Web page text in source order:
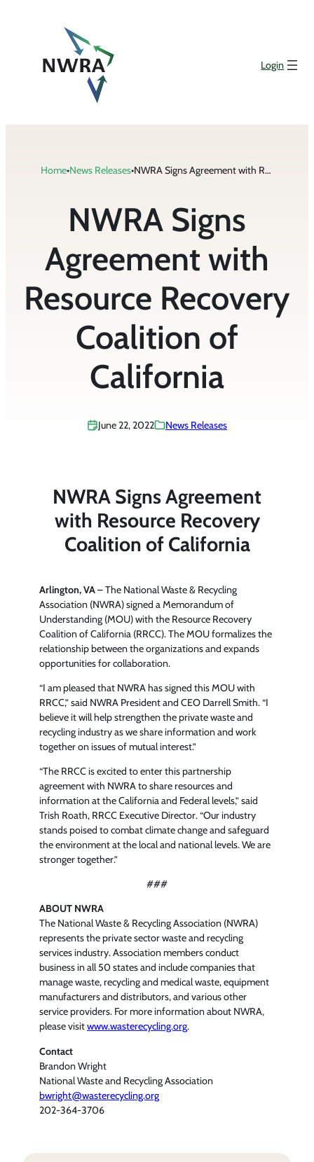
Login
Home•News Releases• NWRA Signs Agreement with Resource Recovery Coalition of California
NWRA Signs
Agreement with
Resource Recovery
Coalition of
California
June 22, 2022 News Releases
NWRA Signs Agreement
with Resource Recovery
Coalition of California
Arlington, VA– The National Waste & Recycling
Association (NWRA) signed a Memorandum of
Understanding (MOU) with the Resource Recovery
Coalition of California (RRCC). The MOU formalizes the
relationship between the organizations and expands
opportunities for collaboration.
“I am pleased that NWRA has signed this MOU with
RRCC,” said NWRA President and CEO Darrell Smith. “I
believe it will help strengthen the private waste and
recycling industry as we share information and work
together on issues of mutual interest.”
“The RRCC is excited to enter this partnership
agreement with NWRA to share resources and
information at the California and Federal levels,” said
Trish Roath, RRCC Executive Director. “Our industry
stands poised to combat climate change and safeguard
the environment at the local and national levels. We are
stronger together.”
###
ABOUT NWRA
The National Waste & Recycling Association (NWRA)
represents the private sector waste and recycling
services industry. Association members conduct
business in all 50 states and include companies that
manage waste, recycling and medical waste, equipment
manufacturers and distributors, and various other
service providers. For more information about NWRA,
please visitwww.wasterecycling.org.
Contact
Brandon Wright
National Waste and Recycling Association
bwright@wasterecycling.org
202-364-3706